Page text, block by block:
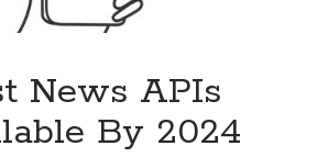
News APIs
By 2024